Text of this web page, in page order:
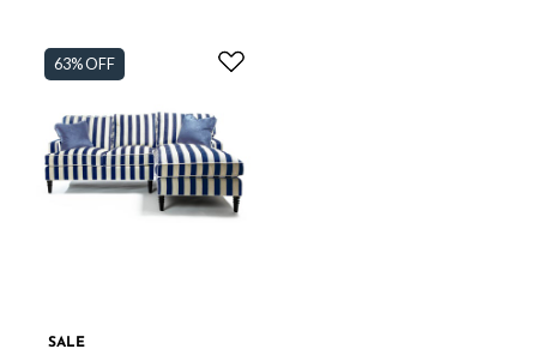
63% OFF
SALE